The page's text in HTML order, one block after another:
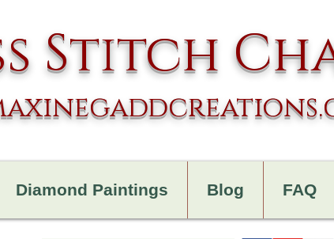
Stitch
FAQ
Blog
Diamond Paintings